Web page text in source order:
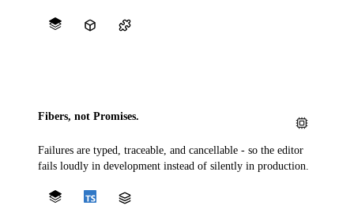
Fibers, not Promises.
Failures are typed, traceable, and cancellable - so the editor
fails loudly in development instead of silently in production.